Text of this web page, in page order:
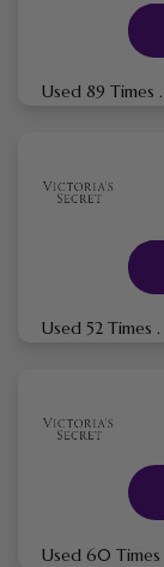
Used 89 Times .
Used 52 Times .
Used 60 Times